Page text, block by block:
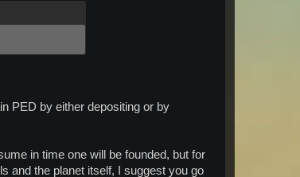
PED by either depositing or by
in time one will be founded, but for
and the planet itself, I suggest you go